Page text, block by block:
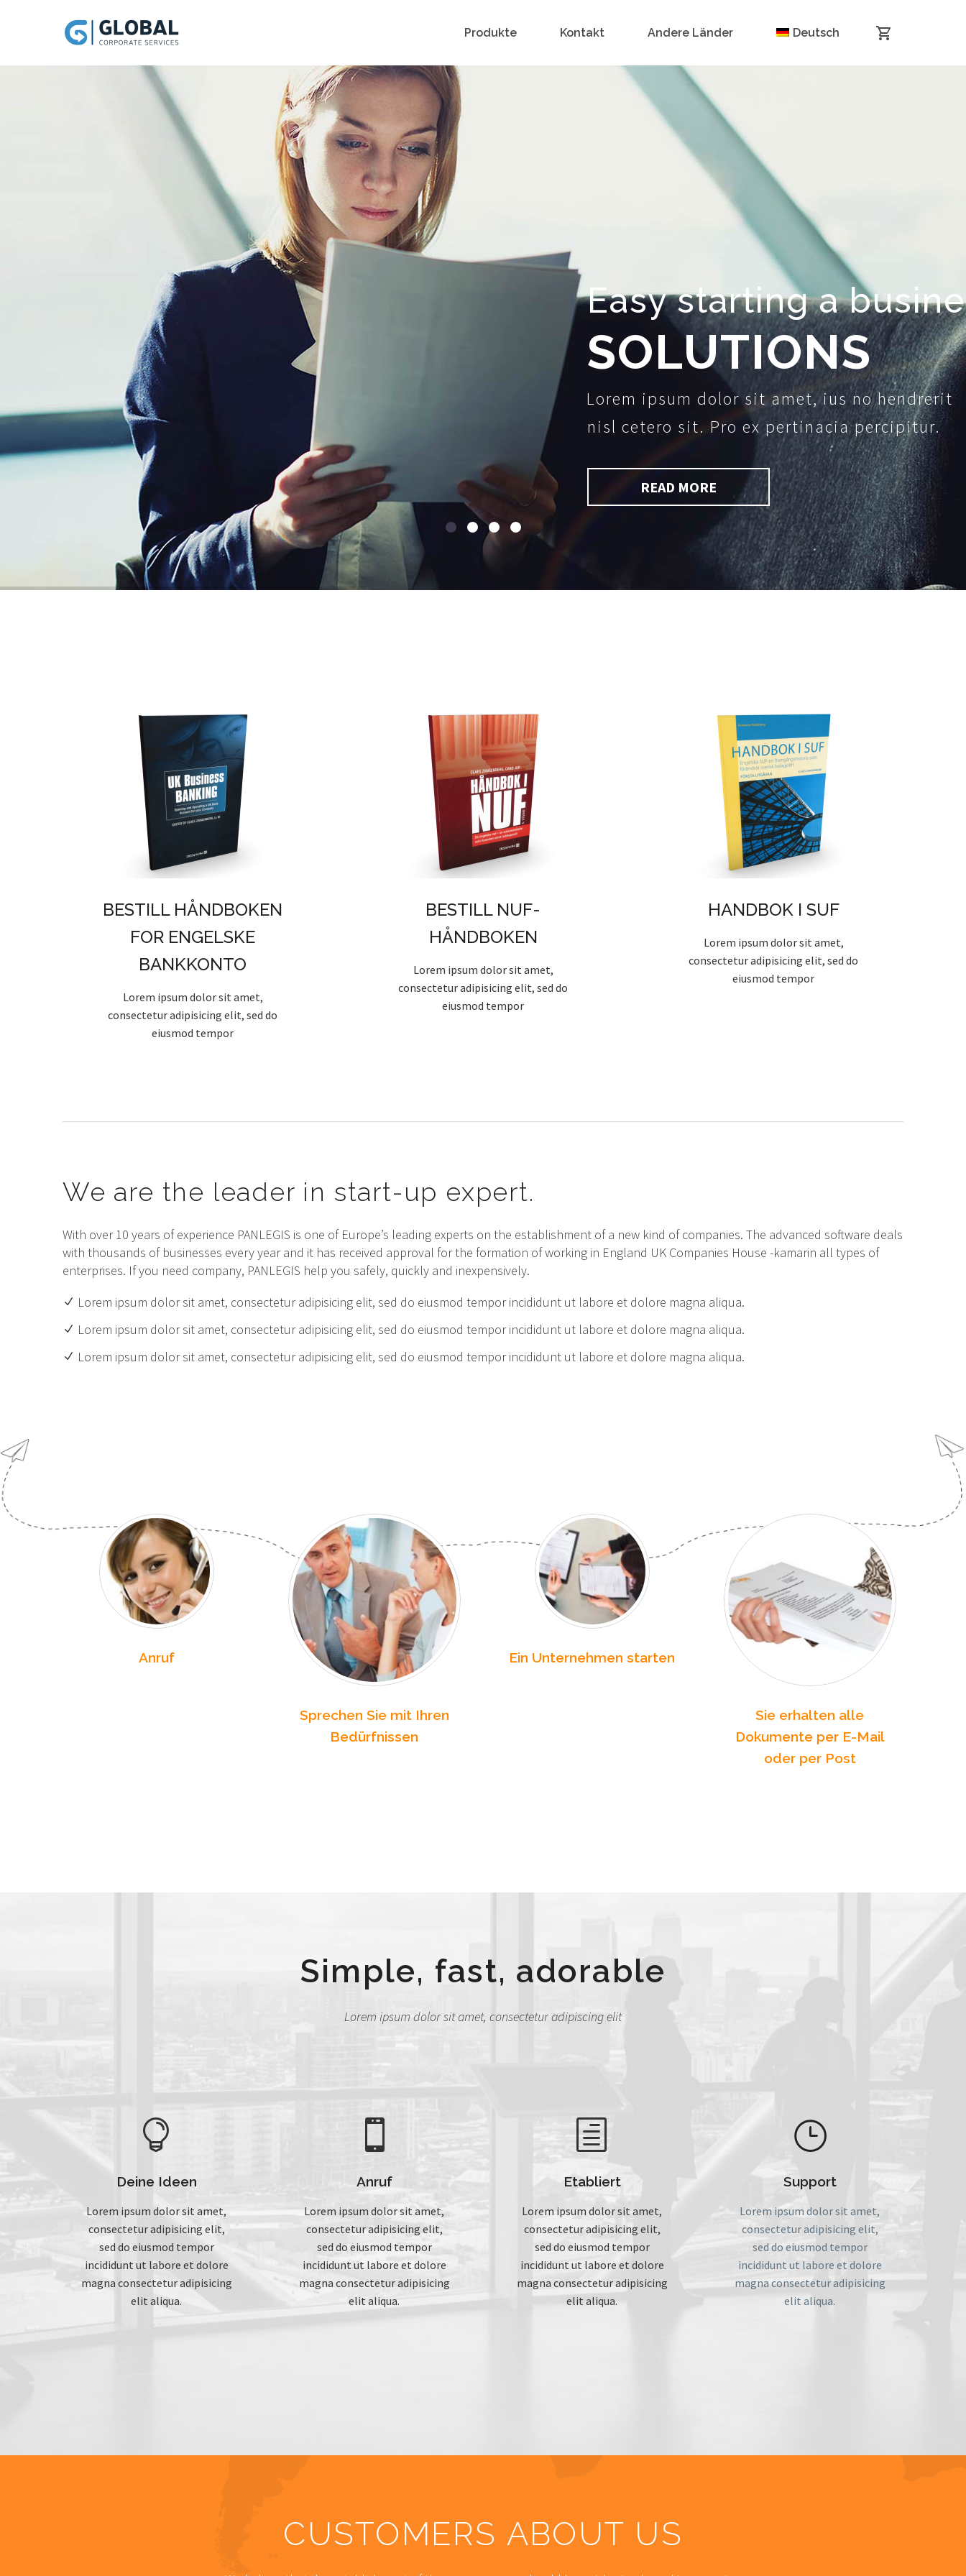
Produkte Kontakt Andere Länder Deutsch
Easy starting a
SOLUTIONS
Lorem ipsum dolor sit amet, ius no hendrerit
nisl cetero sit. Pro ex pertinacia percipitur.
READ MORE
BESTILL HÅNDBOKEN
FOR ENGELSKE
BANKKONTO
Lorem ipsum dolor sit amet,
consectetur adipisicing elit, sed do
eiusmod tempor
BESTILL NUF-
HÅNDBOKEN
Lorem ipsum dolor sit amet,
consectetur adipisicing elit, sed do
eiusmod tempor
HANDBOK I SUF
Lorem ipsum dolor sit amet,
consectetur adipisicing elit, sed do
eiusmod tempor
We are the leader in start-up expert.
With over 10 years of experience PANLEGIS is one of Europe’s leading experts on the establishment of a new kind of companies. The advanced software deals
with thousands of businesses every year and it has received approval for the formation of working in England UK Companies House -kamarin all types of
enterprises. If you need company, PANLEGIS help you safely, quickly and inexpensively.
Lorem ipsum dolor sit amet, consectetur adipisicing elit, sed do eiusmod tempor incididunt ut labore et dolore magna aliqua.
Lorem ipsum dolor sit amet, consectetur adipisicing elit, sed do eiusmod tempor incididunt ut labore et dolore magna aliqua.
Lorem ipsum dolor sit amet, consectetur adipisicing elit, sed do eiusmod tempor incididunt ut labore et dolore magna aliqua.
Anruf
Sprechen Sie mit Ihren
Bedürfnissen
Ein Unternehmen starten
Sie erhalten alle
Dokumente per E-Mail
oder per Post
Simple, fast, adorable
Lorem ipsum dolor sit amet, consectetur adipiscing elit


Deine Ideen
Lorem ipsum dolor sit amet,
consectetur adipisicing elit,
sed do eiusmod tempor
incididunt ut labore et dolore
magna consectetur adipisicing
elit aliqua.


Anruf
Lorem ipsum dolor sit amet,
consectetur adipisicing elit,
sed do eiusmod tempor
incididunt ut labore et dolore
magna consectetur adipisicing
elit aliqua.
h
h
Etabliert
Lorem ipsum dolor sit amet,
consectetur adipisicing elit,
sed do eiusmod tempor
incididunt ut labore et dolore
magna consectetur adipisicing
elit aliqua.
}
}
Support
Lorem ipsum dolor sit amet,
consectetur adipisicing elit,
sed do eiusmod tempor
incididunt ut labore et dolore
magna consectetur adipisicing
elit aliqua.
CUSTOMERS ABOUT US